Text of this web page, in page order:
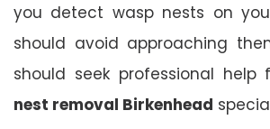
you detect wasp nests on
should avoid approaching
should seek professional help
nest removal Birkenhead